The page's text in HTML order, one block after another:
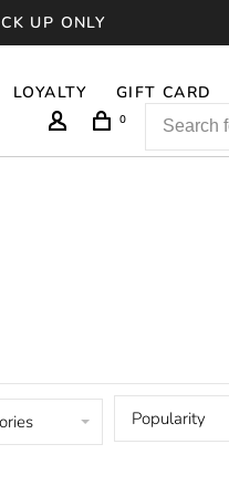
UP ONLY
LOYALTY GIFT CARD
0
Popularity